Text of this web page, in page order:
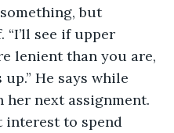
but
“I’ll see if upper
lenient than you are,
He says while
her next assignment.
interest to spend